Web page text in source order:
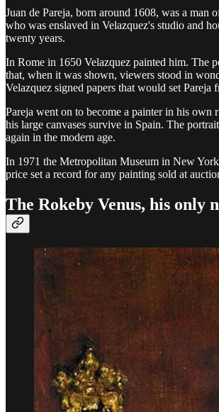
Juan de Pareja, born around 1608, was a man
who was enslaved in Velazquez's studio and
twenty years.
In Rome in 1650 Velazquez painted him. The
that, when it was shown, viewers stood in
Velazquez signed papers that would set Pareja
Pareja went on to become a painter in his own
his large canvases survive in Spain. The
again in the modern age.
In 1971 the Metropolitan Museum in New
price set a record for any painting sold at
The Rokeby Venus, his only